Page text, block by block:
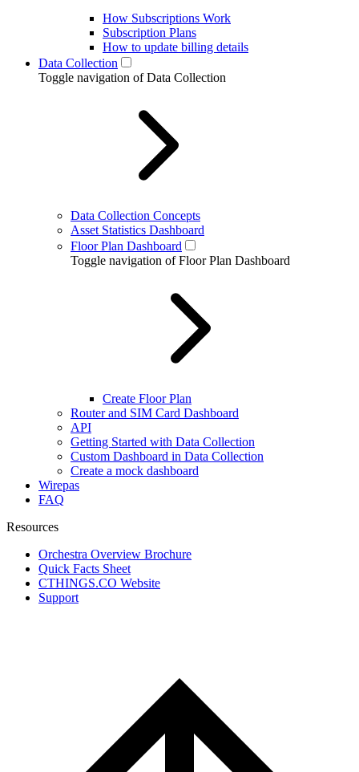
How Subscriptions Work
Subscription Plans
How to update billing details
Data Collection
Toggle navigation of Data Collection
Data Collection Concepts
Asset Statistics Dashboard
Floor Plan Dashboard
Toggle navigation of Floor Plan Dashboard
Create Floor Plan
Router and SIM Card Dashboard
API
Getting Started with Data Collection
Custom Dashboard in Data Collection
Create a mock dashboard
Wirepas
FAQ
Resources
Orchestra Overview Brochure
Quick Facts Sheet
CTHINGS.CO Website
Support